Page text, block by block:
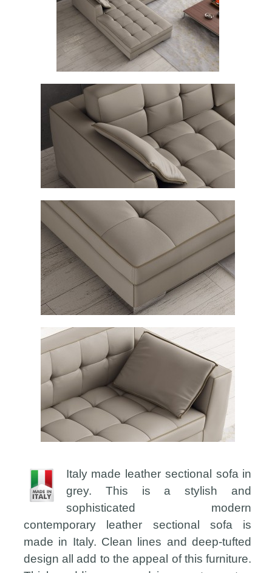
Italy made leather sectional sofa in
grey. This is a stylish and
sophisticated modern
contemporary leather sectional sofa is
made in Italy. Clean lines and deep-tufted
design all add to the appeal of this furniture.